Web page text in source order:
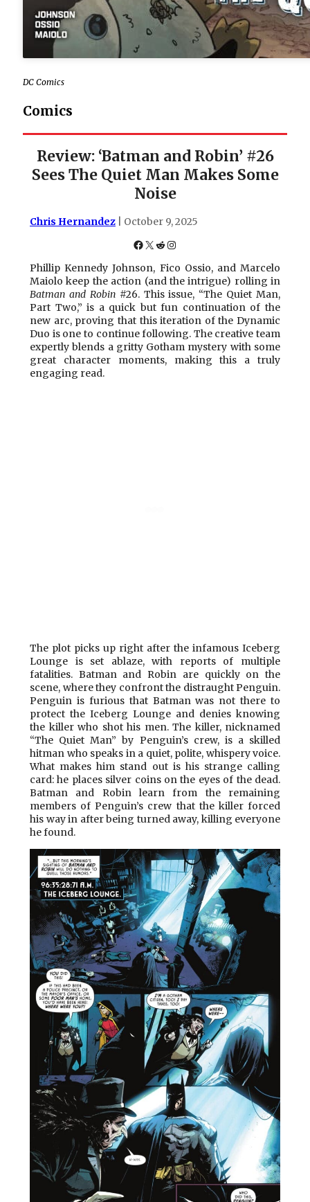
DC Comics
Comics
Review: ‘Batman and Robin’ #26
Sees The Quiet Man Makes Some
Noise
Chris Hernandez | October 9, 2025
Facebook
X Reddit
Instagram
Phillip Kennedy Johnson, Fico Ossio, and Marcelo
Maiolo keep the action (and the intrigue) rolling in
Batman and Robin#26. This issue, “The Quiet Man,
Part Two,” is a quick but fun continuation of the
new arc, proving that this iteration of the Dynamic
Duo is one to continue following. The creative team
expertly blends a gritty Gotham mystery with some
great character moments, making this a truly
engaging read.
The plot picks up right after the infamous Iceberg
Lounge is set ablaze, with reports of multiple
fatalities. Batman and Robin are quickly on the
scene, where they confront the distraught Penguin.
Penguin is furious that Batman was not there to
protect the Iceberg Lounge and denies knowing
the killer who shot his men. The killer, nicknamed
“The Quiet Man” by Penguin’s crew, is a skilled
hitman who speaks in a quiet, polite, whispery voice.
What makes him stand out is his strange calling
card: he places silver coins on the eyes of the dead.
Batman and Robin learn from the remaining
members of Penguin’s crew that the killer forced
his way in after being turned away, killing everyone
he found.